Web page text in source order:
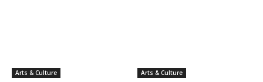
Arts & Culture Arts & Culture